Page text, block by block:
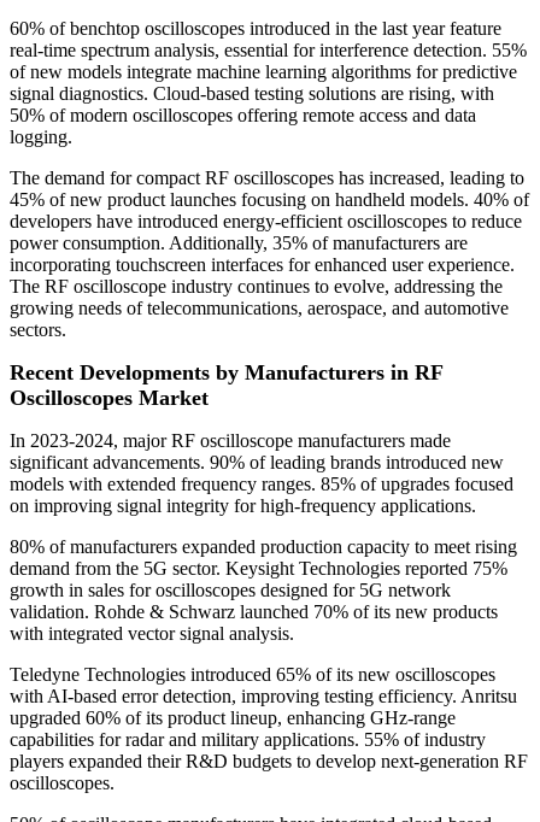
60% of benchtop oscilloscopes introduced in the last year feature
real-time spectrum analysis, essential for interference detection. 55%
of new models integrate machine learning algorithms for predictive
signal diagnostics. Cloud-based testing solutions are rising, with
50% of modern oscilloscopes offering remote access and data
logging.
The demand for compact RF oscilloscopes has increased, leading to
45% of new product launches focusing on handheld models. 40% of
developers have introduced energy-efficient oscilloscopes to reduce
power consumption. Additionally, 35% of manufacturers are
incorporating touchscreen interfaces for enhanced user experience.
The RF oscilloscope industry continues to evolve, addressing the
growing needs of telecommunications, aerospace, and automotive
sectors.
Recent Developments by Manufacturers in RF
Oscilloscopes Market
In 2023-2024, major RF oscilloscope manufacturers made
significant advancements. 90% of leading brands introduced new
models with extended frequency ranges. 85% of upgrades focused
on improving signal integrity for high-frequency applications.
80% of manufacturers expanded production capacity to meet rising
demand from the 5G sector. Keysight Technologies reported 75%
growth in sales for oscilloscopes designed for 5G network
validation. Rohde & Schwarz launched 70% of its new products
with integrated vector signal analysis.
Teledyne Technologies introduced 65% of its new oscilloscopes
with AI-based error detection, improving testing efficiency. Anritsu
upgraded 60% of its product lineup, enhancing GHz-range
capabilities for radar and military applications. 55% of industry
players expanded their R&D budgets to develop next-generation RF
oscilloscopes.